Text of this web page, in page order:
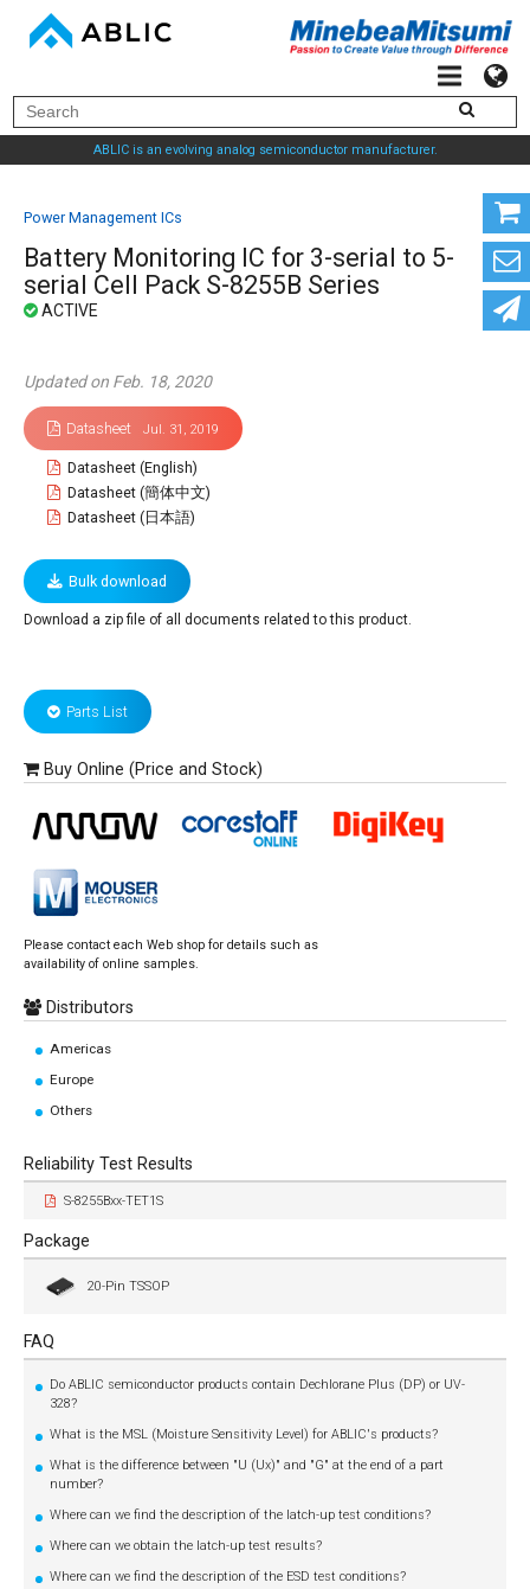
ABLIC is an evolving analog semiconductor manufacturer.
Power Management ICs
Battery Monitoring IC for 3-serial to 5-
serial Cell Pack S-8255B Series
Updated on Feb. 18, 2020
Datasheet Jul. 31, 2019
Datasheet (English)
Datasheet (簡体中文)
Datasheet (日本語)
Bulk download
Download a zip file of all documents related to this product.
Parts List
Buy Online (Price and Stock)
Please contact each Web shop for details such as
availability of online samples.
Distributors
Americas
Europe
Others
Reliability Test Results
S-8255Bxx-TET1S
Package
20-Pin TSSOP
FAQ
Do ABLIC semiconductor products contain Dechlorane Plus (DP) or UV-
328?
What is the MSL (Moisture Sensitivity Level) for ABLIC's products?
What is the difference between "U (Ux)" and "G" at the end of a part
number?
Where can we find the description of the latch-up test conditions?
Where can we obtain the latch-up test results?
Where can we find the description of the ESD test conditions?